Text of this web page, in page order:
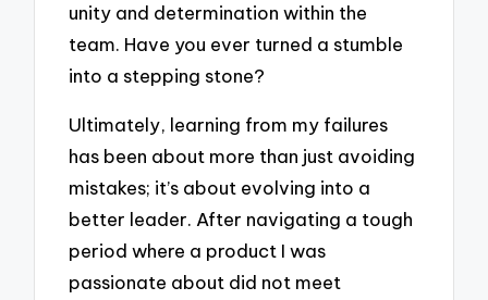
unity and determination within the
team. Have you ever turned a stumble
into a stepping stone?
Ultimately, learning from my failures
has been about more than just avoiding
mistakes; it’s about evolving into a
better leader. After navigating a tough
period where a product I was
passionate about did not meet